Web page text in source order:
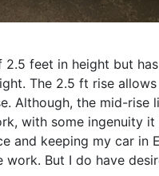
feet in height but
The 2.5 ft rise
Although, the mid-
with some ingenuity
and keeping my car in
work. But I do have